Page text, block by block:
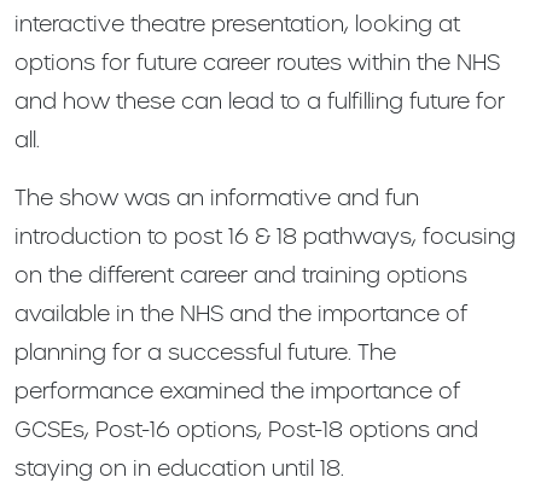
interactive theatre presentation, looking at
options for future career routes within the NHS
and how these can lead to a fulfilling future for
all.
The show was an informative and fun
introduction to post 16 & 18 pathways, focusing
on the different career and training options
available in the NHS and the importance of
planning for a successful future. The
performance examined the importance of
GCSEs, Post-16 options, Post-18 options and
staying on in education until 18.